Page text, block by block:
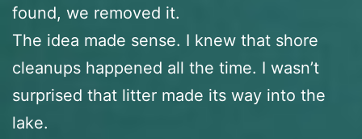
found, we removed it.
The idea made sense. I knew that shore
cleanups happened all the time. I wasn’t
surprised that litter made its way into the
lake.